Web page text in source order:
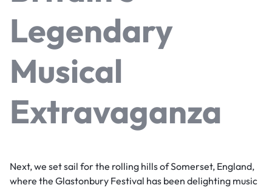
Legendary
Musical
Extravaganza
Next, we set sail for the rolling hills of Somerset, England,
where the Glastonbury Festival has been delighting music